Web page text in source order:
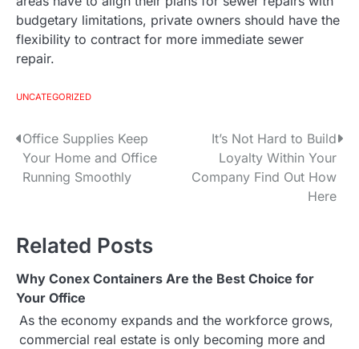
budgetary limitations, private owners should have the
flexibility to contract for more immediate sewer
repair.
UNCATEGORIZED
P
o
t
n
a
v
Office Supplies Keep
Your Home and Office
Running Smoothly
It’s Not Hard to Build
Loyalty Within Your
Company Find Out How
Here
Related Posts
Why Conex Containers Are the Best Choice for
Your Office
As the economy expands and the workforce grows,
commercial real estate is only becoming more and